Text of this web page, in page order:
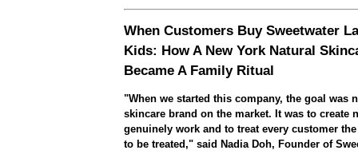
When Customers Buy Sweetwater
Kids: How A New York Natural
Became A Family Ritual
"When we started this company, the goal was
skincare brand on the market. It was to create
genuinely work and to treat every customer
to be treated," said Nadia Doh, Founder of